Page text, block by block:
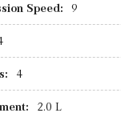
Speed: 9
4
2.0 L